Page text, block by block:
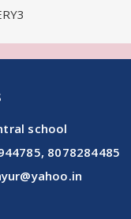
school
8078284485